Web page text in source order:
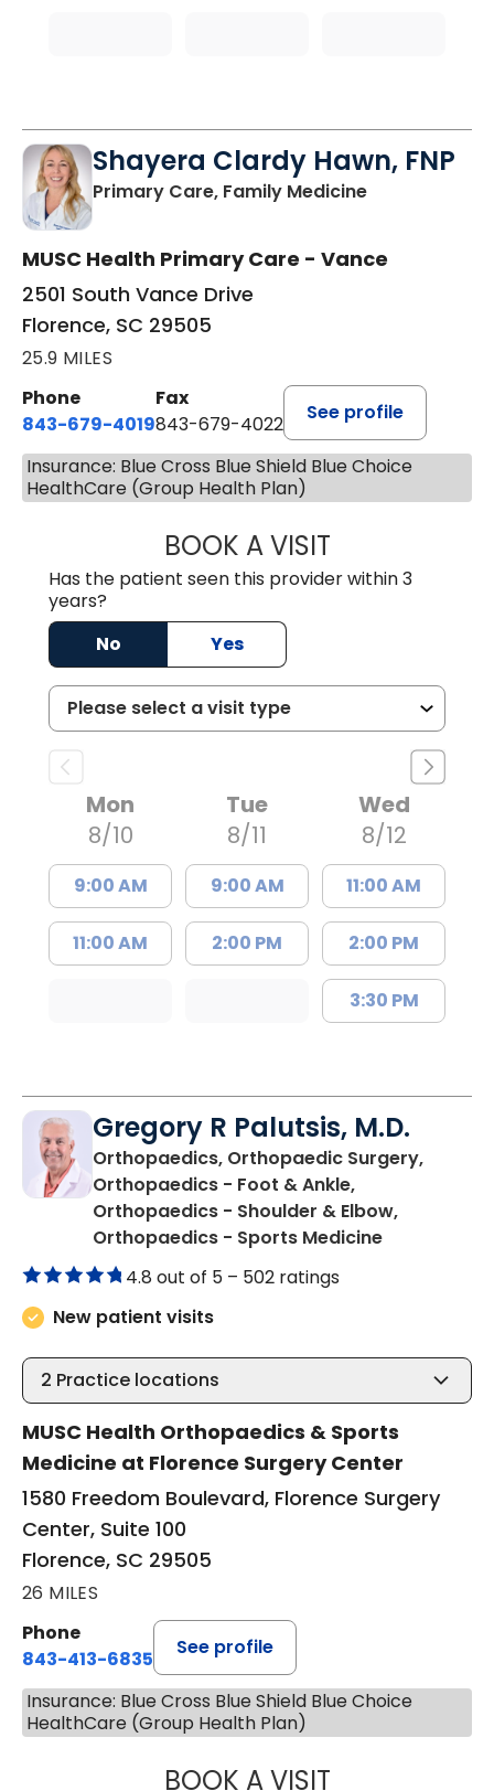
Shayera Clardy Hawn, FNP
Primary Care, Family Medicinein Florence,
MUSC Health Primary Care - Vance
2501 South Vance Drive
Florence, SC 29505
25.9 MILES
Phone
843-679-4019
Fax
843-679-4022
See profile
Insurance: Blue Cross Blue Shield Blue Choice
HealthCare (Group Health Plan)
BOOK A VISITSHAYERA
Has the patient seen this provider within 3
years?
No
Yes
Mon
8/10
9:00 AM
11:00 AM
Tue
8/11
9:00 AM
2:00 PM
Wed
8/12
11:00 AM
2:00 PM
3:30 PM
Gregory R Palutsis, M.D.
Orthopaedics, Orthopaedic Surgery,
Orthopaedics - Foot & Ankle,
Orthopaedics - Shoulder & Elbow,
Orthopaedics - Sports Medicinein Florence,
4.8 out of 5 – 502 ratings
New patient visits
2 Practice locations
MUSC Health Orthopaedics & Sports
Medicine at Florence Surgery Center
1580 Freedom Boulevard, Florence Surgery
Center, Suite 100
Florence, SC 29505
26 MILES
Phone
843-413-6835
See profile
Insurance: Blue Cross Blue Shield Blue Choice
HealthCare (Group Health Plan)
BOOK A VISITGREGORY R